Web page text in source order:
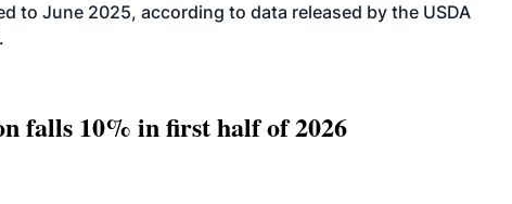
to June 2025, according to data released by the USDA
falls 10% in first half of 2026